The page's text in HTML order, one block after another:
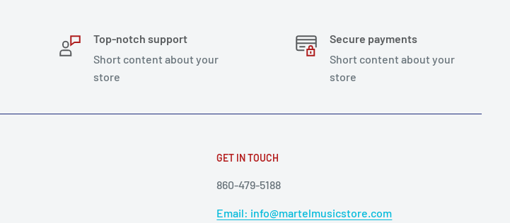
Top-notch support
Short content about your
store
Secure payments
Short content about your
store
GET IN TOUCH
860-479-5188
Email: info@martelmusicstore.com